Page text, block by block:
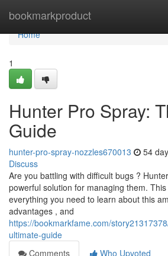
bookmarkproduct
Home
Home
1
Hunter Pro Spray:
Guide
hunter-pro-spray-nozzles670013 54
Discuss
Are you battling with difficult bugs ?
powerful solution for managing them.
everything you need to learn about this
advantages , and
https://bookmarkfame.com/
ultimate-guide
Comments
Who Upvoted